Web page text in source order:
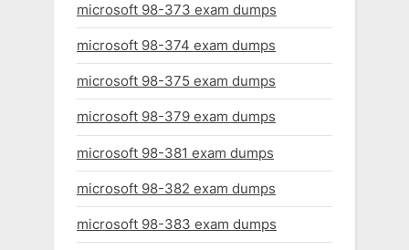
microsoft 98-373 exam dumps
microsoft 98-374 exam dumps
microsoft 98-375 exam dumps
microsoft 98-379 exam dumps
microsoft 98-381 exam dumps
microsoft 98-382 exam dumps
microsoft 98-383 exam dumps